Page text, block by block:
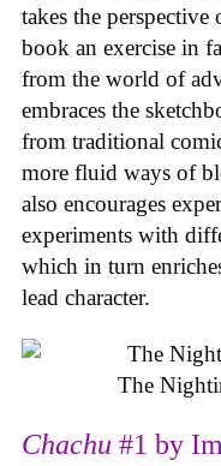
takes the
book an exercise in
from the world of
embraces the
from traditional
more fluid ways of
also encourages
experiments with
which in turn
lead character.
The
Chachu #1 by